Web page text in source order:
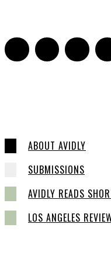
ABOUT AVIDLY
SUBMISSIONS
AVIDLY READS
LOS ANGELES